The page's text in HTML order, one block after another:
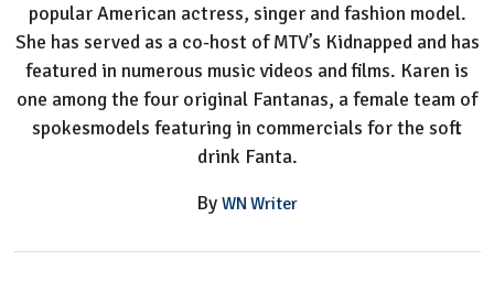
popular American actress, singer and fashion model.
She has served as a co-host of MTV’s Kidnapped and has
featured in numerous music videos and films. Karen is
one among the four original Fantanas, a female team of
spokesmodels featuring in commercials for the soft
drink Fanta.
By WN Writer